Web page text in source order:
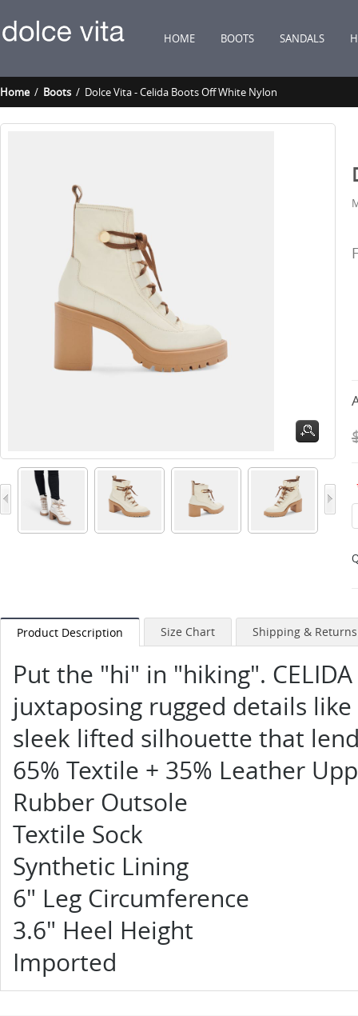
HOME BOOTS SANDALS
Home/ Boots / Dolce Vita - Celida Boots Off White Nylon
Product Description Size Chart Shipping & Returns
Put the "hi" in "hiking".
juxtaposing rugged details
sleek lifted silhouette that
65% Textile + 35% Leather
Rubber Outsole
Textile Sock
Synthetic Lining
6" Leg Circumference
3.6" Heel Height
Imported